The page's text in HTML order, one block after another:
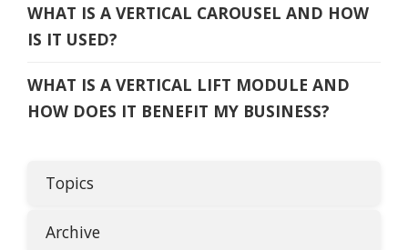
WHAT IS A VERTICAL CAROUSEL AND HOW
IS IT USED?
WHAT IS A VERTICAL LIFT MODULE AND
HOW DOES IT BENEFIT MY BUSINESS?
Topics
Archive